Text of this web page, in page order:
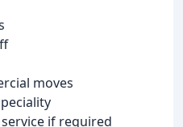
moves
if required